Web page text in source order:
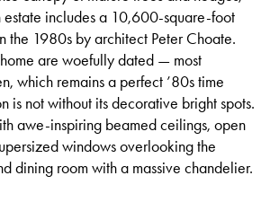
includes a 10,600-square-foot
the 1980s by architect Peter Choate.
are woefully dated — most
which remains a perfect ’80s time
is not without its decorative bright spots.
awe-inspiring beamed ceilings, open
windows overlooking the
dining room with a massive chandelier.